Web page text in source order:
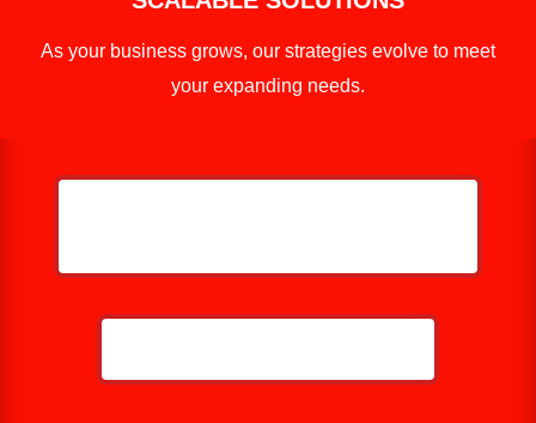
As your business grows, our strategies evolve to meet
your expanding needs.